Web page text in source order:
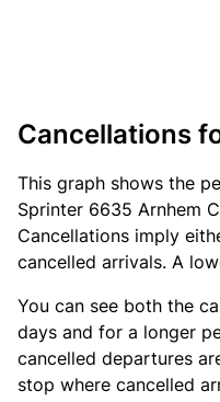
Cancellations
This graph shows the
Sprinter 6635 Arnhem
Cancellations imply
cancelled arrivals. A
You can see both the
days and for a longer
cancelled departures
stop where cancelled